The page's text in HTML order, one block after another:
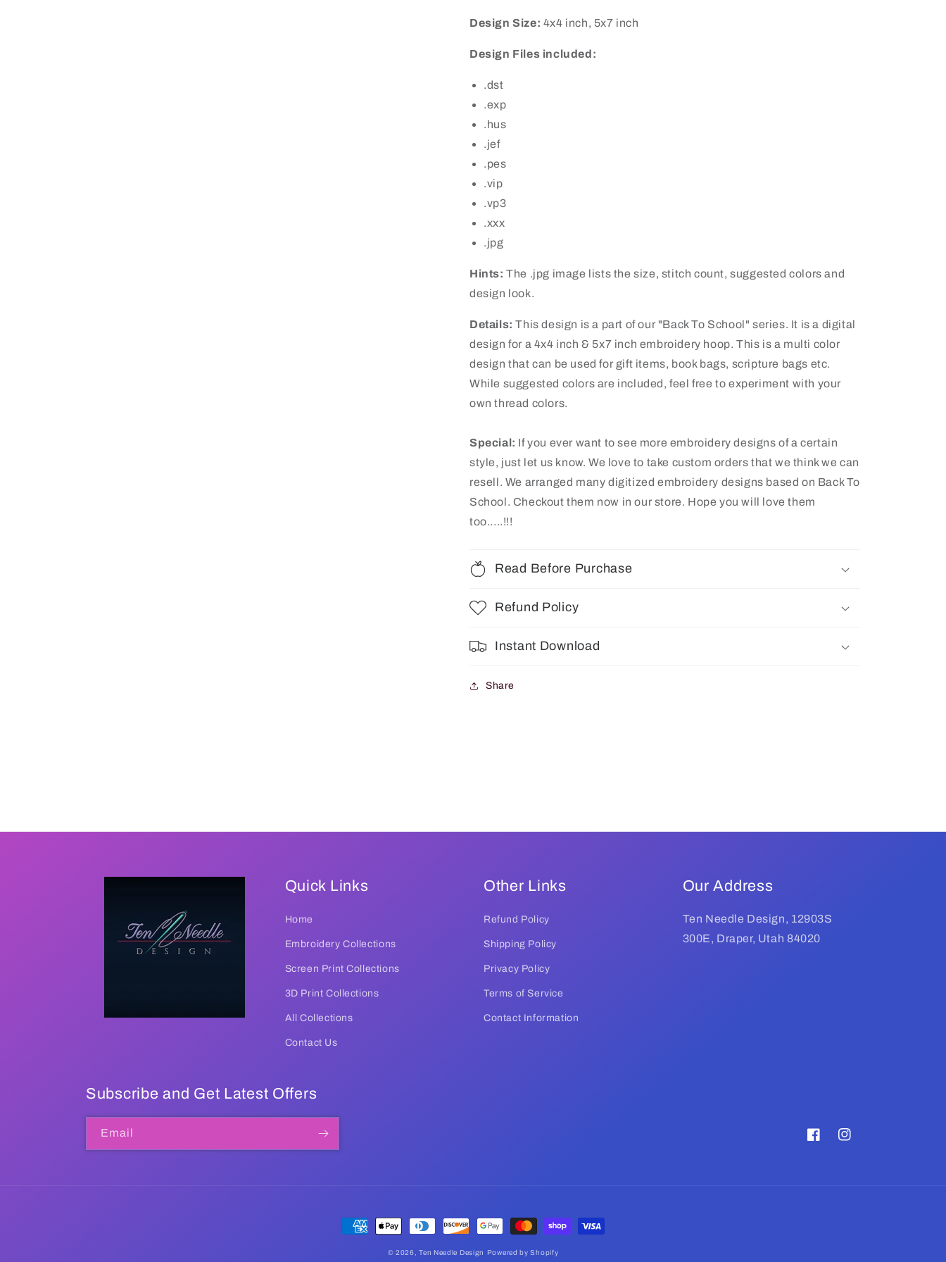
Design Size: 4x4 inch, 5x7 inch
Design Files included:
.dst
.exp
.hus
.jef
.pes
.vip
.vp3
.xxx
.jpg
Hints: The .jpg image lists the size, stitch count, suggested colors and
design look.
Details: This design is a part of our "Back To School" series. It is a digital
design for a 4x4 inch & 5x7 inch embroidery hoop. This is a multi color
design that can be used for gift items, book bags, scripture bags etc.
While suggested colors are included, feel free to experiment with your
own thread colors.
Special: If you ever want to see more embroidery designs of a certain
style, just let us know. We love to take custom orders that we think we can
resell. We arranged many digitized embroidery designs based on Back To
School. Checkout them now in our store. Hope you will love them
too.....!!!
Read Before Purchase
Refund Policy
Instant Download
Share
Quick Links
Home
Embroidery Collections
Screen Print Collections
3D Print Collections
All Collections
Contact Us
Other Links
Refund Policy
Shipping Policy
Privacy Policy
Terms of Service
Contact Information
Our Address
Ten Needle Design, 12903S
300E, Draper, Utah 84020
Subscribe and Get Latest Offers
Email
FacebookInstagram
Payment
© 2026,Ten Needle Design Powered by Shopify